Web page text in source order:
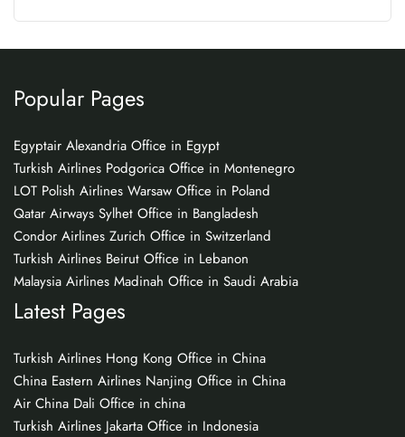
Popular Pages
Egyptair Alexandria Office in Egypt
Turkish Airlines Podgorica Office in Montenegro
LOT Polish Airlines Warsaw Office in Poland
Qatar Airways Sylhet Office in Bangladesh
Condor Airlines Zurich Office in Switzerland
Turkish Airlines Beirut Office in Lebanon
Malaysia Airlines Madinah Office in Saudi Arabia
Latest Pages
Turkish Airlines Hong Kong Office in China
China Eastern Airlines Nanjing Office in China
Air China Dali Office in china
Turkish Airlines Jakarta Office in Indonesia